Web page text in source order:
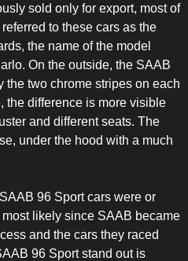
sold only for export, most of
to these cars as the
the name of the model
On the outside, the SAAB
the two chrome stripes on each
the difference is more visible
and different seats. The
under the hood with a much
96 Sport cars were or
likely since SAAB became
and the cars they raced
96 Sport stand out is